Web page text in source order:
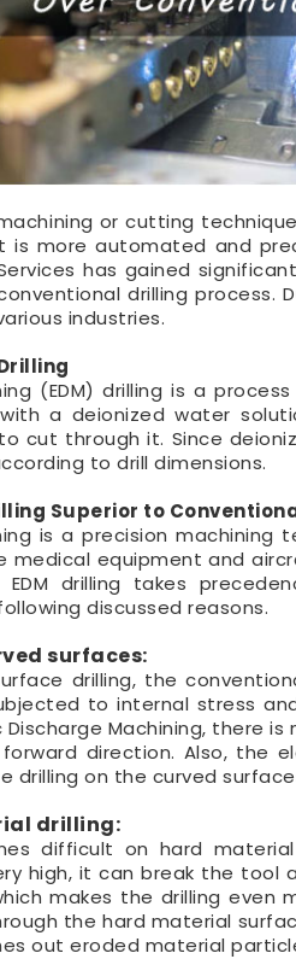
or cutting
is more automated and
Services has gained
drilling process.
industries.
(EDM) drilling is a
a deionized water
cut through it. Since
to drill dimensions.
Superior to
is a precision
medical equipment and
drilling takes
discussed reasons.
surfaces:
drilling, the
to internal stress
Discharge Machining, there
direction. Also,
drilling on the curved
drilling:
difficult on hard
high, it can break the
makes the drilling even
the hard material
out eroded material